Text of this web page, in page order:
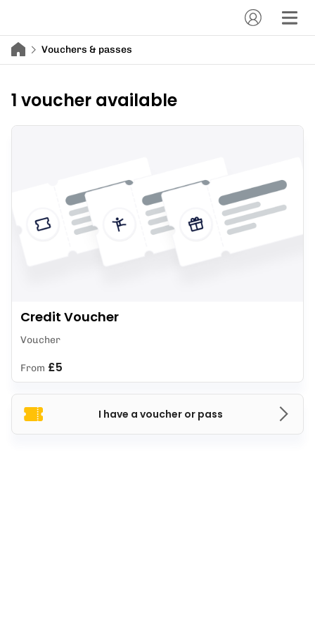
Vouchers & passes
1 voucher available
I have a voucher or pass
Credit Voucher
Voucher
From £5